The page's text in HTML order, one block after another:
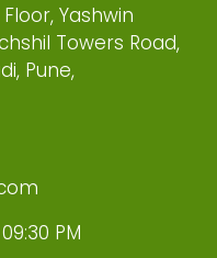
Yashwin
Towers Road,
Pune,
PM